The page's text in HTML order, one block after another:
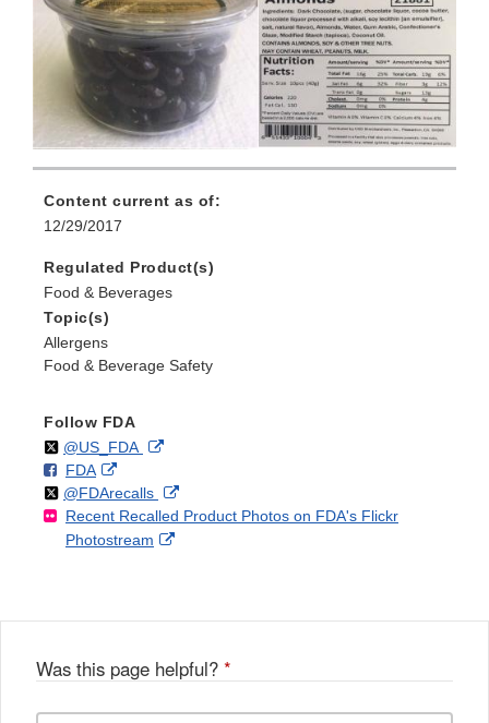
Content current as of:
12/29/2017
Regulated Product(s)
Food & Beverages
Topic(s)
Allergens
Food & Beverage Safety
Follow FDA
Follow
@US_FDAon External
Disclaimer
F
o
FDAo
n
F
a
k
External
Link
Disclaimer
Follow
@FDArecallson
X
External
Link
Recent Recalled Product Photos on FDA's Flickr
Photostream
External
Was this page helpful? *